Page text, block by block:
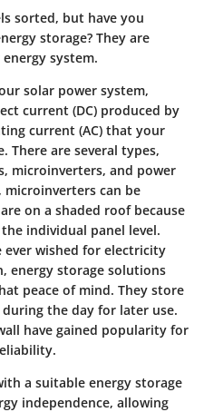
sorted, but have you
storage? They are
system.
solar power system,
current (DC) produced by
current (AC) that your
There are several types,
microinverters, and power
microinverters can be
on a shaded roof because
individual panel level.
ever wished for electricity
energy storage solutions
peace of mind. They store
the day for later use.
have gained popularity for
a suitable energy storage
independence, allowing